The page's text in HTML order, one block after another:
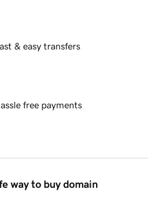
& easy transfers
free payments
way to buy domain